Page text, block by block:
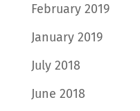
February 2019
January 2019
July 2018
June 2018